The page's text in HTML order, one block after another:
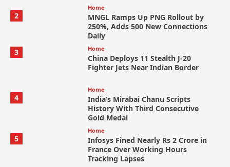
2
Home
MNGL Ramps Up PNG Rollout by
250%, Adds 500 New Connections
Daily
3
Home
China Deploys 11 Stealth J-20
Fighter Jets Near Indian Border
4
Home
India’s Mirabai Chanu Scripts
History With Third Consecutive
Gold Medal
5
Home
Infosys Fined Nearly Rs 2 Crore in
France Over Working Hours
Tracking Lapses